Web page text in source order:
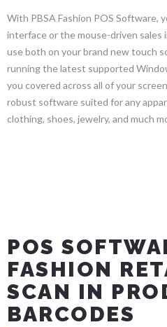
With PBSA Fashion POS Software,
interface or the mouse-driven sales
use both on your brand new touch
running the latest supported
you covered across all of your
robust software suited for any
clothing, shoes, jewelry, and much
POS
FASHION
SCAN IN
BARCODES